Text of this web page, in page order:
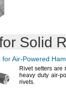
Solid
forAir-Powered
Rivet setters are
heavy duty air-
rivets.